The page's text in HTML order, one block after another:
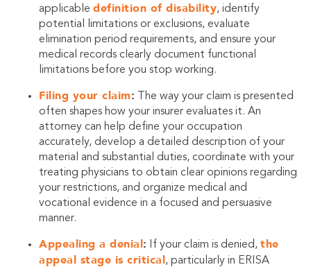
applicable definition of disability, identify
potential limitations or exclusions, evaluate
elimination period requirements, and ensure your
medical records clearly document functional
limitations before you stop working.
Filing your claim: The way your claim is presented
often shapes how your insurer evaluates it. An
attorney can help define your occupation
accurately, develop a detailed description of your
material and substantial duties, coordinate with your
treating physicians to obtain clear opinions regarding
your restrictions, and organize medical and
vocational evidence in a focused and persuasive
manner.
Appealing a denial: If your claim is denied, the
appeal stage is critical, particularly in ERISA